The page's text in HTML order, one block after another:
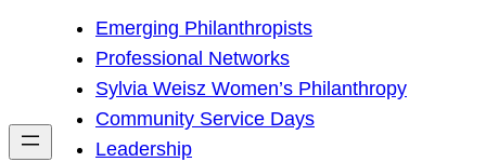
h
Emerging Philanthropists
Professional Networks
Sylvia Weisz Women’s Philanthropy
Community Service Days
Leadership